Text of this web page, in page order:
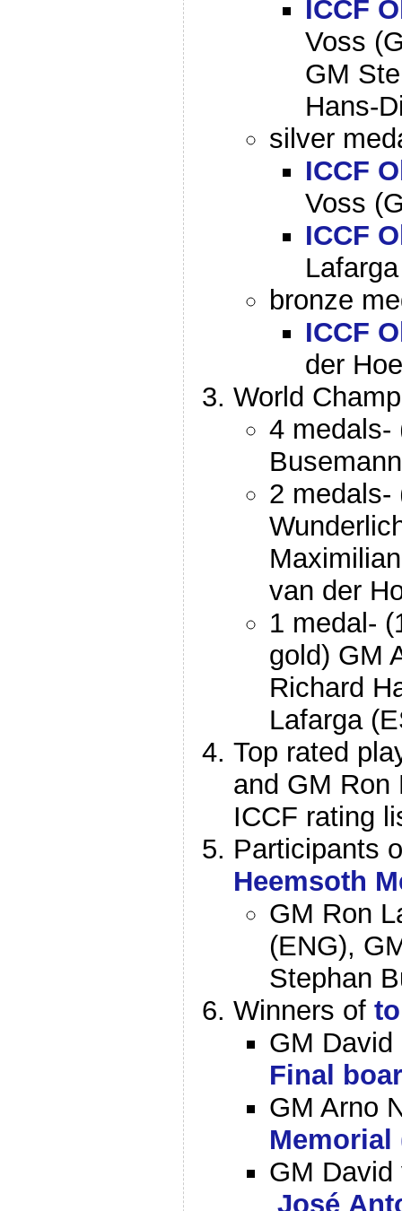
ICCF
Voss
GM
Hans-
silver
ICCF
Voss
ICCF
bronze
ICCF
der
World
4 medals-
2 medals-
van der
1 medal-
gold) GM
Richard
Lafarga
Top rated
and GM Ron
ICCF rating
Participants
Heemsoth
GM Ron
(ENG),
Stephan
Winners of
GM
Final
GM Arno
Memorial
GM David
José